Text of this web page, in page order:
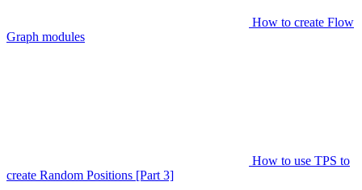
How to create Flow
Graph modules
How to use TPS to
create Random Positions [Part 3]